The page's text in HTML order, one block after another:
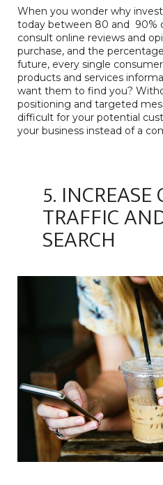
When you wonder why
today between 80 and 90%
consult online reviews and
purchase, and the
future, every single
products and services
want them to find you?
positioning and targeted
difficult for your potential
your business instead of a
5.
TRAFFIC
SEARCH